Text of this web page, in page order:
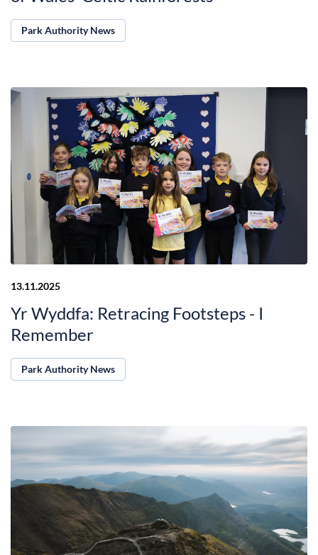
Park Authority News
13.11.2025
Yr Wyddfa: Retracing Footsteps - I
Remember
Park Authority News